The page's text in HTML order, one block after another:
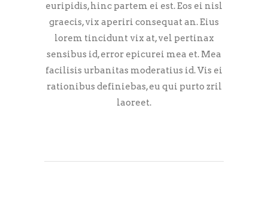
euripidis, hinc partem ei est. Eos ei nisl
graecis, vix aperiri consequat an. Eius
lorem tincidunt vix at, vel pertinax
sensibus id, error epicurei mea et. Mea
facilisis urbanitas moderatius id. Vis ei
rationibus definiebas, eu qui purto zril
laoreet.